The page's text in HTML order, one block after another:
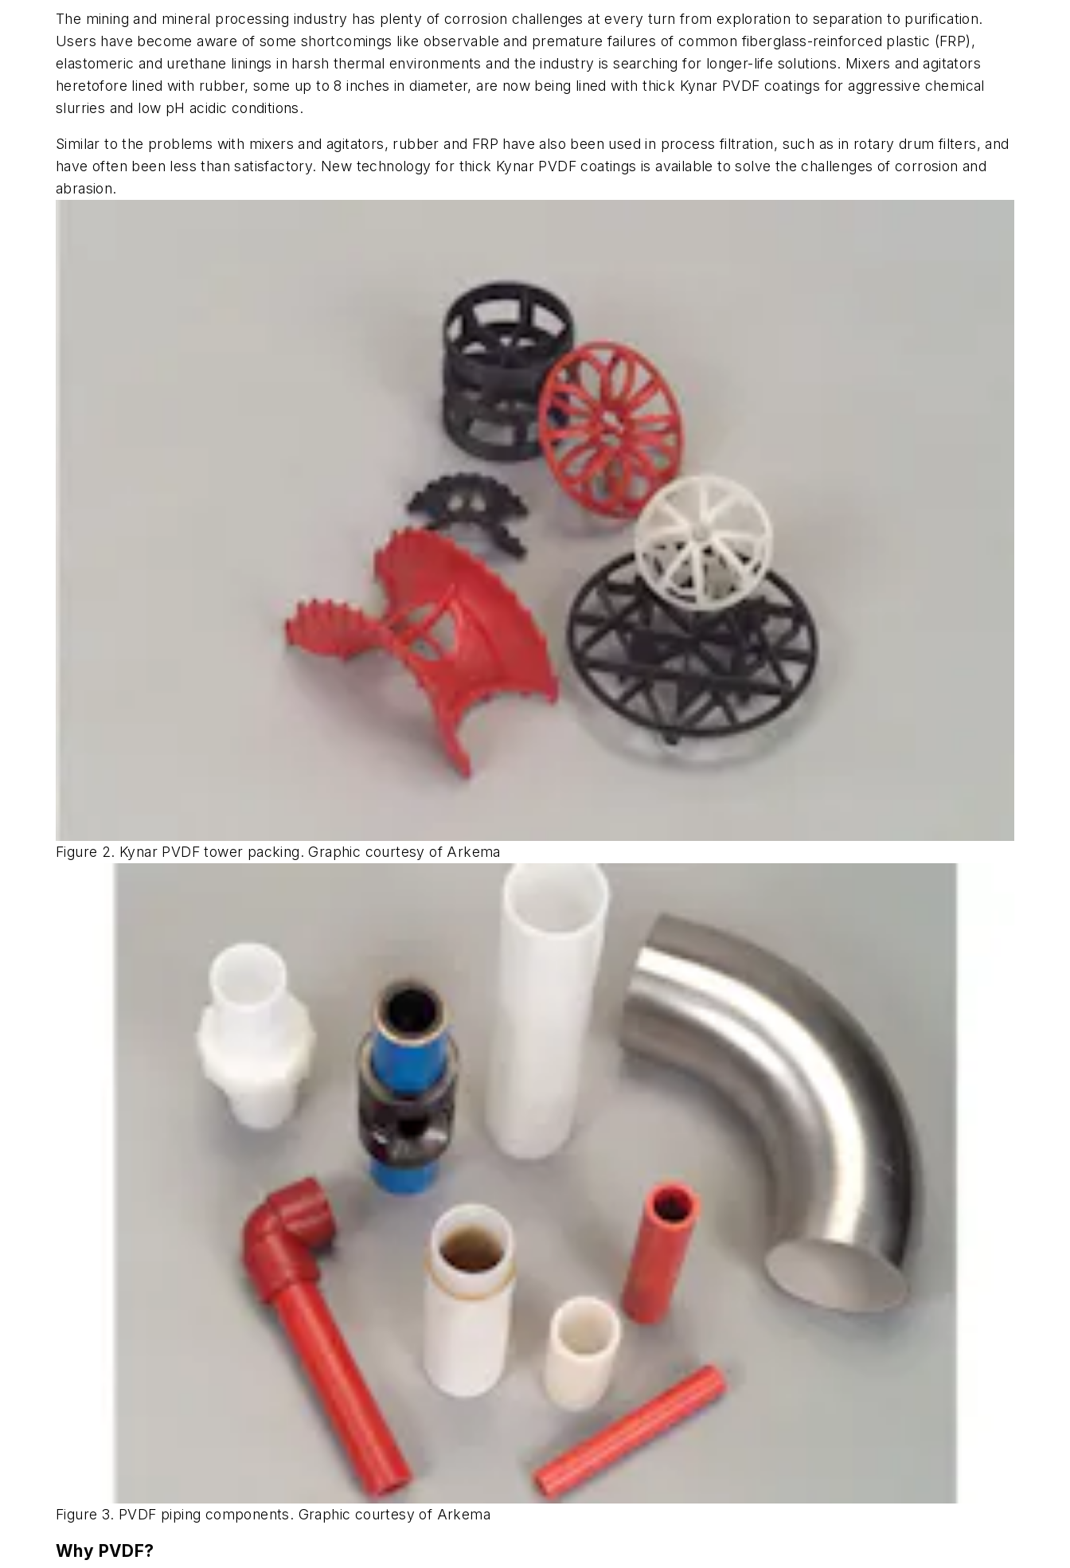
The mining and mineral processing industry has plenty of corrosion challenges at every turn from exploration to separation to purification.
Users have become aware of some shortcomings like observable and premature failures of common fiberglass-reinforced plastic (FRP),
elastomeric and urethane linings in harsh thermal environments and the industry is searching for longer-life solutions. Mixers and agitators
heretofore lined with rubber, some up to 8 inches in diameter, are now being lined with thick Kynar PVDF coatings for aggressive chemical
slurries and low pH acidic conditions.
Similar to the problems with mixers and agitators, rubber and FRP have also been used in process filtration, such as in rotary drum filters, and
have often been less than satisfactory. New technology for thick Kynar PVDF coatings is available to solve the challenges of corrosion and
abrasion.
Figure 2. Kynar PVDF tower packing. Graphic courtesy of Arkema
Figure 3. PVDF piping components. Graphic courtesy of Arkema
Why PVDF?